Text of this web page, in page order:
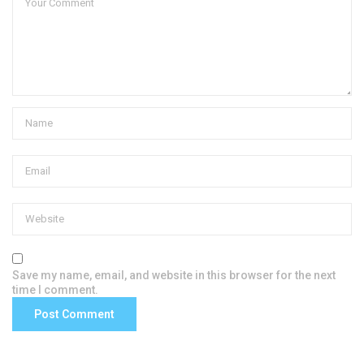
Save my name, email, and website in this browser for the next
time I comment.